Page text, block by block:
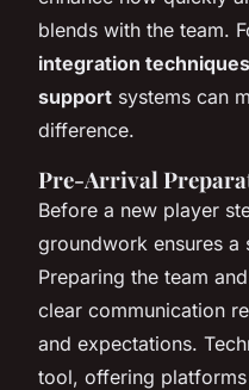
blends with the team.
integration techniques
support systems can
difference.
Pre-Arrival
Before a new player
groundwork ensures a
Preparing the team
clear communication
and expectations.
tool, offering